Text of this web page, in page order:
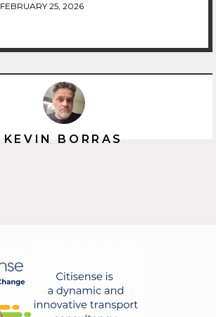
FEBRUARY 25, 2026
KEVIN BORRAS